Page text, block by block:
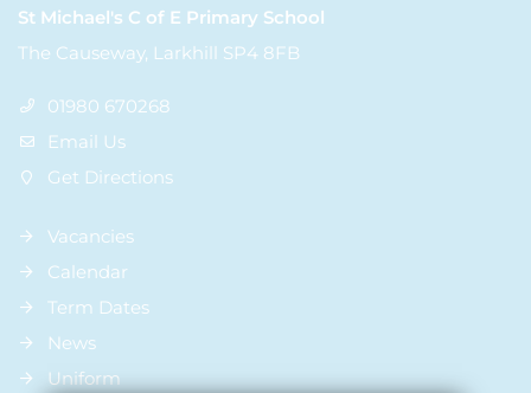
St Michael's C of E Primary School
The Causeway, Larkhill SP4 8FB
01980 670268
Email Us
Get Directions
Vacancies
Calendar
Term Dates
News
Uniform